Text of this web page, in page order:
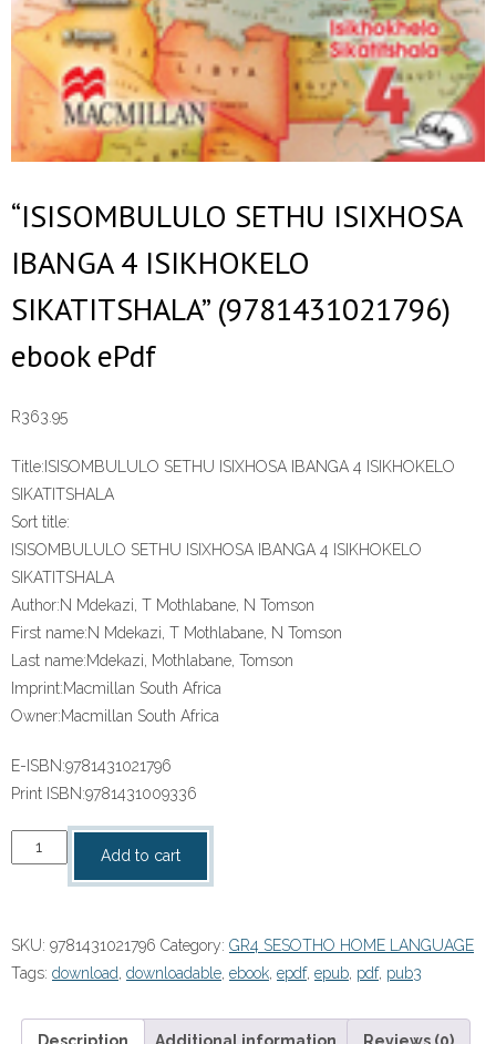
“ISISOMBULULO SETHU ISIXHOSA
IBANGA 4 ISIKHOKELO
SIKATITSHALA” (9781431021796)
ebook ePdf
R363.95
Title: ISISOMBULULO SETHU ISIXHOSA IBANGA 4 ISIKHOKELO
SIKATITSHALA
Sort title:
ISISOMBULULO SETHU ISIXHOSA IBANGA 4 ISIKHOKELO
SIKATITSHALA
Author:N Mdekazi, T Mothlabane, N Tomson
First name:N Mdekazi, T Mothlabane, N Tomson
Last name:Mdekazi, Mothlabane, Tomson
Imprint:Macmillan South Africa
Owner:Macmillan South Africa
E-ISBN:9781431021796
Print ISBN:9781431009336
“ISISOMBULULO
SETHU
4
ISIKHOKELO
(9781431021796)
Add to cart
SKU: 9781431021796 Category: GR4 SESOTHO HOME LANGUAGE
Tags: download downloadable ebook epdf, epub pdf, pub3
Description Additional information Reviews (0)